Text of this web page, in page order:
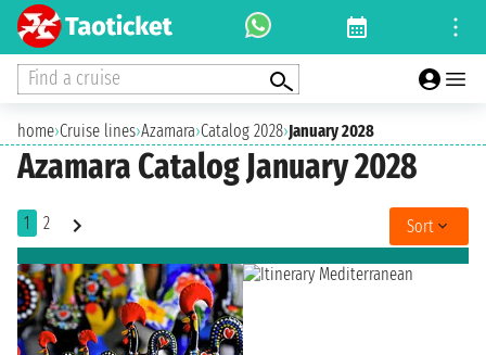
Find a cruise
home›Cruise lines›Azamara›Catalog 2028›January 2028
Azamara Catalog January 2028
1 2 Sort